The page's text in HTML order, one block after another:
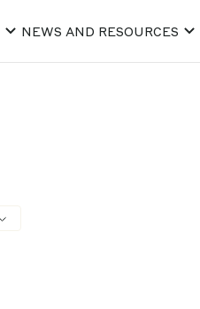
NEWS AND RESOURCES